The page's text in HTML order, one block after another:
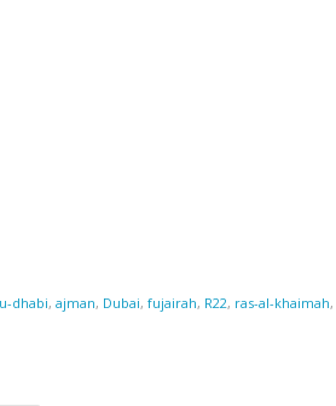
dhabi,ajman, Dubai,fujairah, R22, ras-al-khaimah,